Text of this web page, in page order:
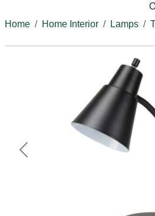
Home
Home Interior Lamps
Previous